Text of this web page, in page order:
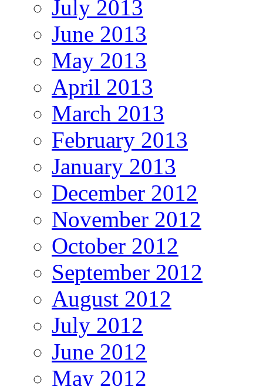
July 2013
June 2013
May 2013
April 2013
March 2013
February 2013
January 2013
December 2012
November 2012
October 2012
September 2012
August 2012
July 2012
June 2012
May 2012